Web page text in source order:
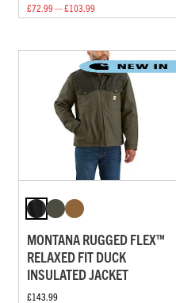
£72.99 — £103.99
MONTANA RUGGED FLEX™
RELAXED FIT DUCK
INSULATED JACKET
£143.99